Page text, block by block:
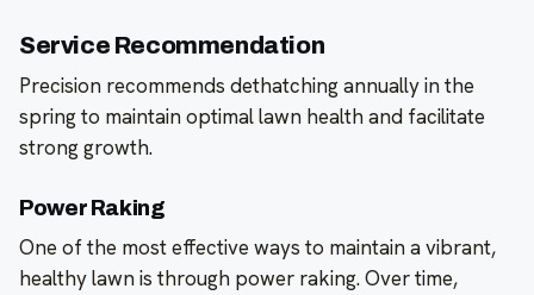
Service Recommendation
Precision recommends dethatching annually in the
spring to maintain optimal lawn health and facilitate
strong growth.
Power Raking
One of the most effective ways to maintain a vibrant,
healthy lawn is through power raking. Over time,